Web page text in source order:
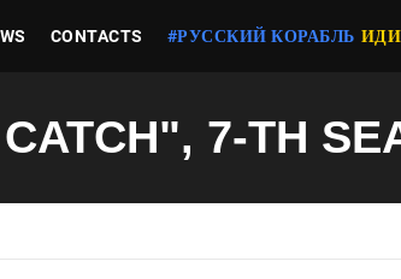
CONTACTS #РУССКИЙ КОРАБЛЬ
7-TH